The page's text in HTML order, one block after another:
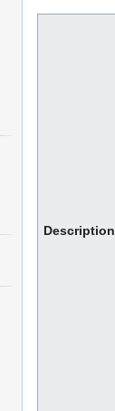
Description